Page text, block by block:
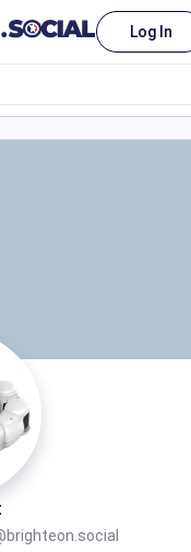
Log In